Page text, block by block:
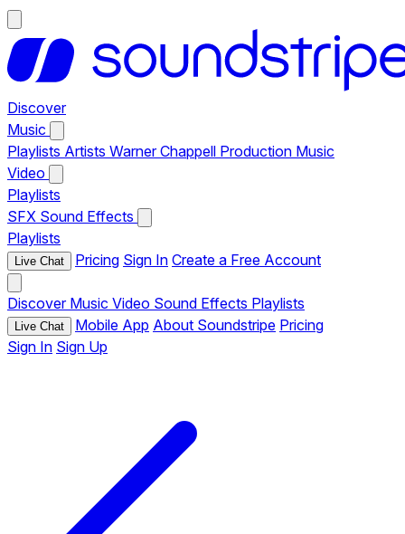
Discover
Music
Playlists Artists Warner Chappell Production Music
Video
Playlists
SFX Sound Effects
Playlists
Live Chat Pricing Sign In Create a Free Account
Discover Music Video Sound Effects Playlists
Live Chat Mobile App About Soundstripe Pricing
Sign In Sign Up